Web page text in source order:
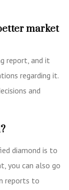
market
report, and it
regarding it.
and
diamond is to
you can also go
reports to